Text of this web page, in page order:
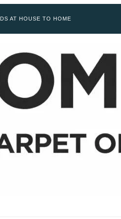
AT HOUSE TO HOME